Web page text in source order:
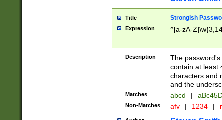
Title Strongish
Expression ^[a-zA-
Description
The
contain at least
characters and
and the
Matches abcd |
Non-Matches afv | 1234 |